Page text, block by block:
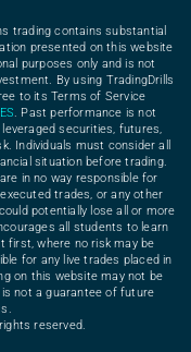
trading contains substantial
presented on this website
purposes only and is not
By using TradingDrills
to its Terms of Service
. Past performance is not
securities, futures,
Individuals must consider all
situation before trading.
in no way responsible for
trades, or any other
potentially lose all or more
all students to learn
first, where no risk may be
for any live trades placed in
on this website may not be
not a guarantee of future
reserved.